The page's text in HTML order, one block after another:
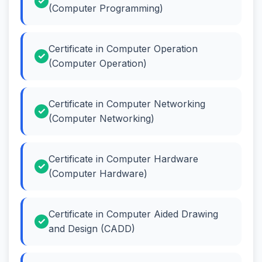
(Computer Programming)
Certificate in Computer Operation
(Computer Operation)
Certificate in Computer Networking
(Computer Networking)
Certificate in Computer Hardware
(Computer Hardware)
Certificate in Computer Aided Drawing
and Design (CADD)